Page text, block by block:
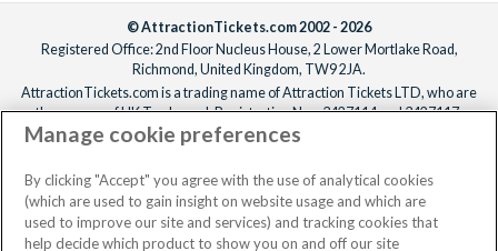
© AttractionTickets.com 2002 - 2026
Registered Office: 2nd Floor Nucleus House, 2 Lower Mortlake Road,
Richmond, United Kingdom, TW9 2JA.
AttractionTickets.com is a trading name of Attraction Tickets LTD, who are
the owners of UK Trademark Registration Nos. 3427114 and 3427117.
Registered in England with registered number 4390984 and VAT Number
When you book with AttractionTickets.com, you can travel with confidence
knowing we are members of The Association of Bonded Travel Organisers
Trust Limited (ABTOT).
Manage cookie preferences
By clicking "Accept" you agree with the use of analytical cookies
(which are used to gain insight on website usage and which are
used to improve our site and services) and tracking cookies that
help decide which product to show you on and off our site